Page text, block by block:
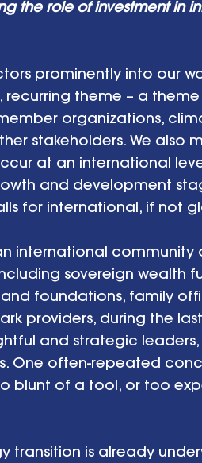
the role of investment in
prominently into our
recurring theme – a
organizations,
stakeholders. We also
at an international
and development
for international, if not
international
sovereign wealth
foundations, family
providers, during the
and strategic leaders,
One often-repeated
blunt of a tool, or too
transition is already